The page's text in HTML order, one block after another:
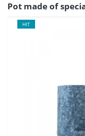
Pot made of
HIT